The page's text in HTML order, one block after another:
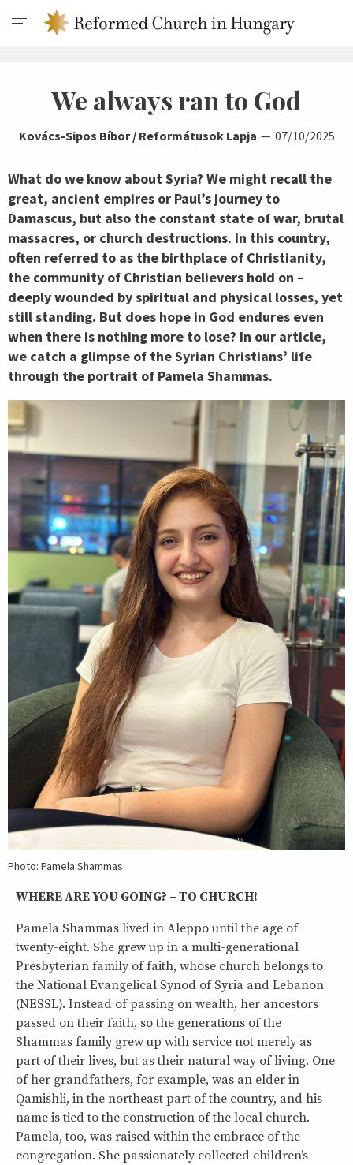
We always ran to God
Kovács-Sipos Bíbor / Reformátusok Lapja 07/10/2025
What do we know about Syria? We might recall the
great, ancient empires or Paul’s journey to
Damascus, but also the constant state of war, brutal
massacres, or church destructions. In this country,
often referred to as the birthplace of Christianity,
the community of Christian believers hold on –
deeply wounded by spiritual and physical losses, yet
still standing. But does hope in God endures even
when there is nothing more to lose? In our article,
we catch a glimpse of the Syrian Christians’ life
through the portrait of Pamela Shammas.
Photo: Pamela Shammas
WHERE ARE YOU GOING? – TO CHURCH!
Pamela Shammas lived in Aleppo until the age of
twenty-eight. She grew up in a multi-generational
Presbyterian family of faith, whose church belongs to
the National Evangelical Synod of Syria and Lebanon
(NESSL). Instead of passing on wealth, her ancestors
passed on their faith, so the generations of the
Shammas family grew up with service not merely as
part of their lives, but as their natural way of living. One
of her grandfathers, for example, was an elder in
Qamishli, in the northeast part of the country, and his
name is tied to the construction of the local church.
Pamela, too, was raised within the embrace of the
congregation. She passionately collected children’s